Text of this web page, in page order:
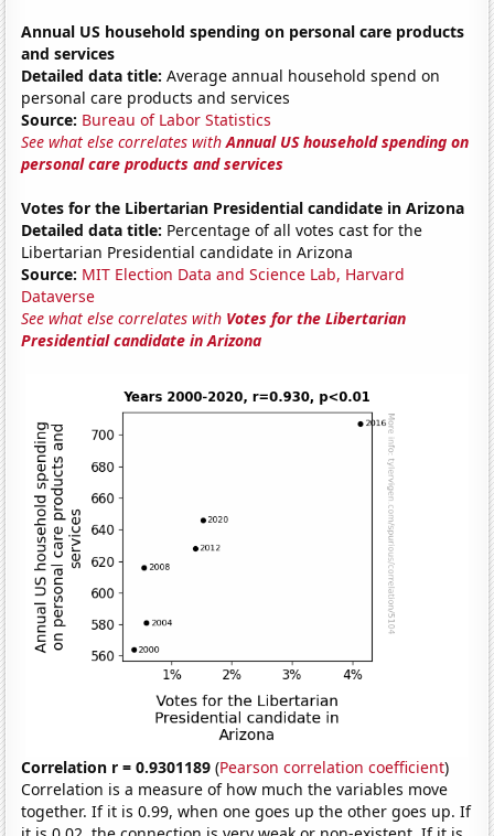
Annual US household spending on personal care products
and services
Detailed data title: Average annual household spend on
personal care products and services
Source: Bureau of Labor Statistics
See what else correlates withAnnual US household spending on
personal care products and services
Votes for the Libertarian Presidential candidate in Arizona
Detailed data title: Percentage of all votes cast for the
Libertarian Presidential candidate in Arizona
Source: MIT Election Data and Science Lab, Harvard
Dataverse
See what else correlates with Votes for the Libertarian
Presidential candidate in Arizona
Correlation r = 0.9301189 (Pearson correlation coefficient)
Correlation is a measure of how much the variables move
together. If it is 0.99, when one goes up the other goes up. If